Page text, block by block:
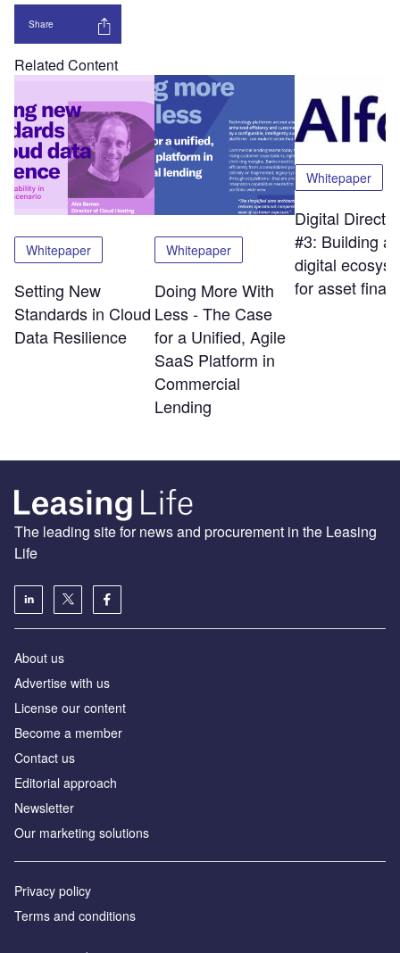
Share
Related Content
Whitepaper
Setting New
Standards in Cloud
Data Resilience
Whitepaper
Doing More With
Less - The Case
for a Unified, Agile
SaaS Platform in
Commercial
Lending
Whitepaper
Digital
#3: Building a
digital
for asset
The leading site for news and procurement in the Leasing
Life
About us
Advertise with us
License our content
Become a member
Contact us
Editorial approach
Newsletter
Our marketing solutions
Privacy policy
Terms and conditions